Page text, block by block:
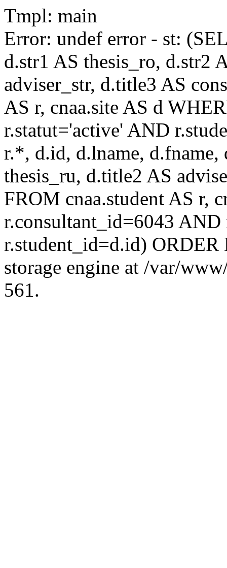
Tmpl: main
Error: undef error - st:
d.str1 AS thesis_ro, d.str2
adviser_str, d.title3 AS
AS r, cnaa.site AS d
r.statut='active' AND
r.*, d.id, d.lname, d.fname,
thesis_ru, d.title2 AS
FROM cnaa.student AS r,
r.consultant_id=6043
r.student_id=d.id)
storage engine at /var/
561.